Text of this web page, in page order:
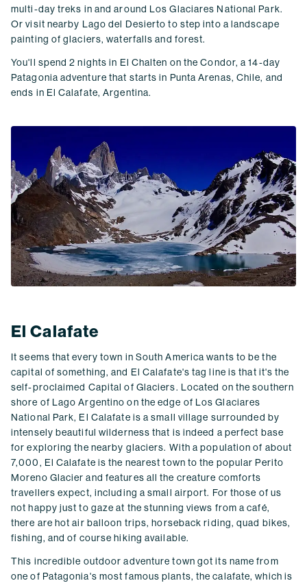
multi-day treks in and around Los Glaciares National Park.
Or visit nearby Lago del Desierto to step into a landscape
painting of glaciers, waterfalls and forest.
You'll spend 2 nights in El Chalten on the Condor, a 14-day
Patagonia adventure that starts in Punta Arenas, Chile, and
ends in El Calafate, Argentina.
El Calafate
It seems that every town in South America wants to be the
capital of something, and El Calafate's tag line is that it's the
self-proclaimed Capital of Glaciers. Located on the southern
shore of Lago Argentino on the edge of Los Glaciares
National Park, El Calafate is a small village surrounded by
intensely beautiful wilderness that is indeed a perfect base
for exploring the nearby glaciers. With a population of about
7,000, El Calafate is the nearest town to the popular Perito
Moreno Glacier and features all the creature comforts
travellers expect, including a small airport. For those of us
not happy just to gaze at the stunning views from a café,
there are hot air balloon trips, horseback riding, quad bikes,
fishing, and of course hiking available.
This incredible outdoor adventure town got its name from
one of Patagonia's most famous plants, the calafate, which is